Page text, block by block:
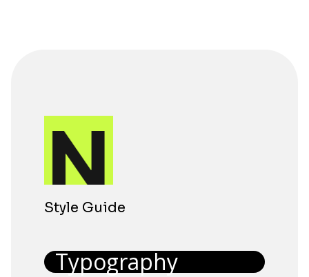
Style Guide
Typography